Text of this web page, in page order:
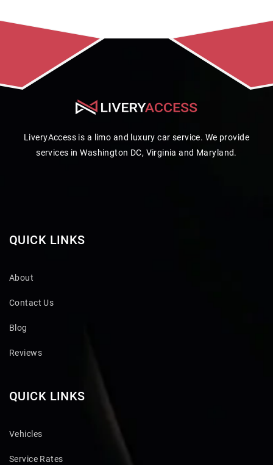
LiveryAccess is a limo and luxury car service. We provide
services in Washington DC, Virginia and Maryland.
QUICK LINKS
About
Contact Us
Blog
Reviews
QUICK LINKS
Vehicles
Service Rates